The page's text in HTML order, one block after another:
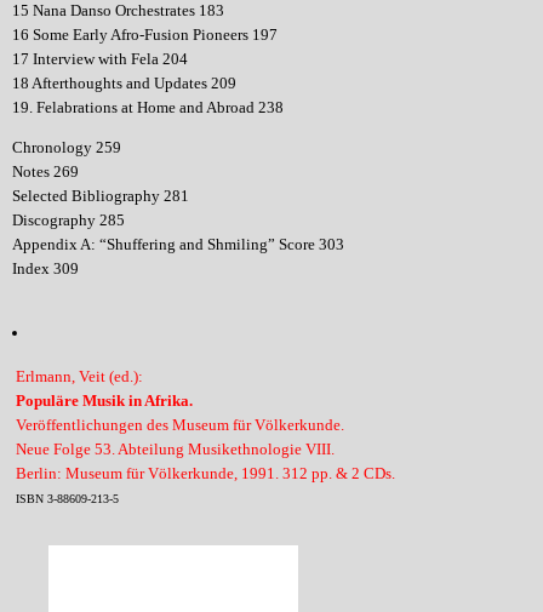
15 Nana Danso Orchestrates 183
16 Some Early Afro-Fusion Pioneers 197
17 Interview with Fela 204
18 Afterthoughts and Updates 209
19. Felabrations at Home and Abroad 238
Chronology 259
Notes 269
Selected Bibliography 281
Discography 285
Appendix A: “Shuffering and Shmiling” Score 303
Index 309
Erlmann, Veit (ed.):
Populäre Musik in Afrika.
Veröffentlichungen des Museum für Völkerkunde.
Neue Folge 53. Abteilung Musikethnologie VIII.
Berlin: Museum für Völkerkunde, 1991. 312 pp. & 2 CDs.
ISBN 3-88609-213-5